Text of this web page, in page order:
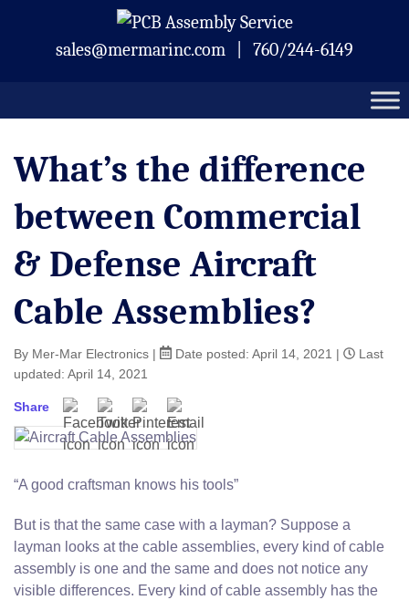
Mermar Inc.
sales@mermarinc.com
760/244-6149
What’s the difference
between Commercial
& Defense Aircraft
Cable Assemblies?
By Mer-Mar Electronics | Date posted: April 14, 2021 |
Last
updated: April 14, 2021
Share FacebookTwitterPinterestEmail
“A good craftsman knows his tools”
But is that the same case with a layman? Suppose a
layman looks at the cable assemblies, every kind of cable
assembly is one and the same and does not notice any
visible differences. Every kind of cable assembly has the